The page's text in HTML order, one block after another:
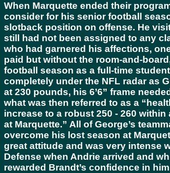
When Marquette ended their
consider for his senior football
slotback position on offense. He
still had not been assigned to any
who had garnered his affections,
paid but without the room-and-
football season as a full-time
completely under the NFL radar as
at 230 pounds, his 6’6” frame
what was then referred to as a
increase to a robust 250 - 260
at Marquette.” All of George’s
overcome his lost season at
great attitude and was very intense
Defense when Andrie arrived and
rewarded Brandt’s confidence in